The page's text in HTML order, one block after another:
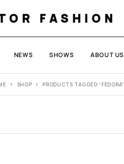
FASHION
NEWS SHOWS ABOUT US
SHOP PRODUCTS TAGGED “FEDORA”